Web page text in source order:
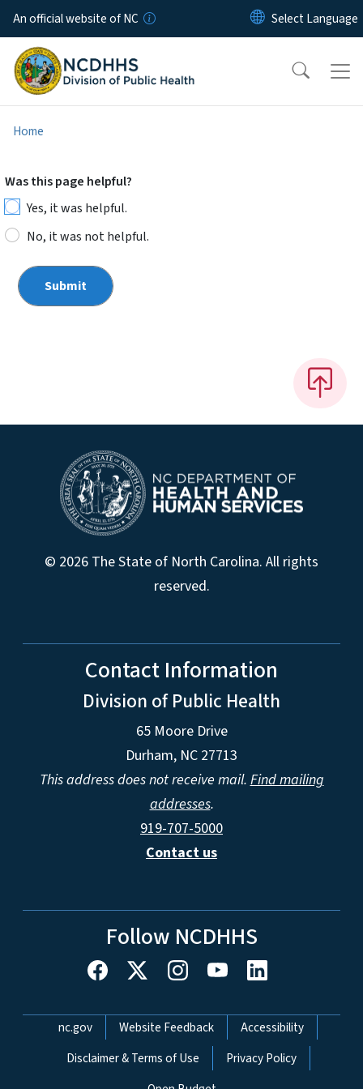
Skip to main content
An official website of NC
Home
Was this page helpful?
Yes, it was helpful.
No, it was not helpful.
© 2026 The State of North Carolina. All rights
reserved.
Contact Information
Division of Public Health
65 Moore Drive
Durham, NC 27713
This address does not receive mail.Find mailing
addresses.
919-707-5000
Contact us
Follow NCDHHS
Network Menu
nc.gov Website Feedback
Accessibility
Disclaimer & Terms of Use
Privacy Policy